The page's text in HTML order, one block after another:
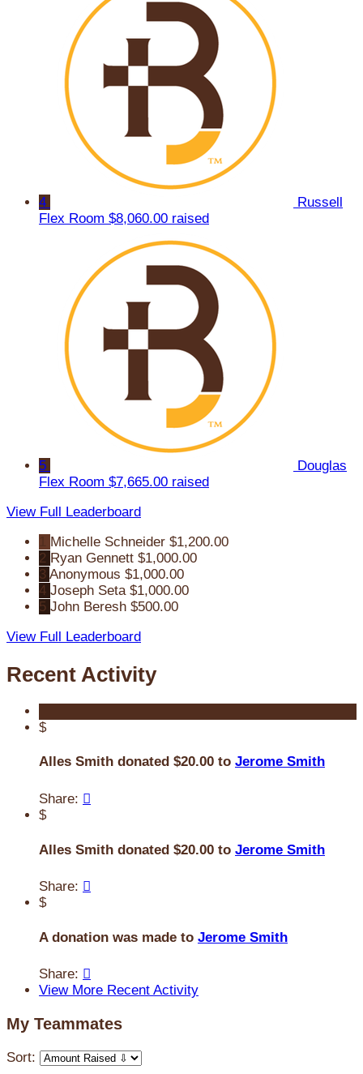
4
Russell
Flex Room $8,060.00 raised
5
Douglas
Flex Room $7,665.00 raised
View Full Leaderboard
Michelle Schneider $1,200.00
2 Ryan Gennett $1,000.00
3 Anonymous $1,000.00
4 Joseph Seta $1,000.00
5 John Beresh $500.00
View Full Leaderboard
Recent Activity
$
Alles Smith donated $20.00 to Jerome Smith
Share: 
$
Alles Smith donated $20.00 to Jerome Smith
Share: 
$
A donation was made to Jerome Smith
Share: 
View More Recent Activity
My Teammates
Sort: